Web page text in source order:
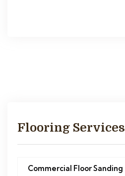
Flooring Services
Commercial Floor Sanding